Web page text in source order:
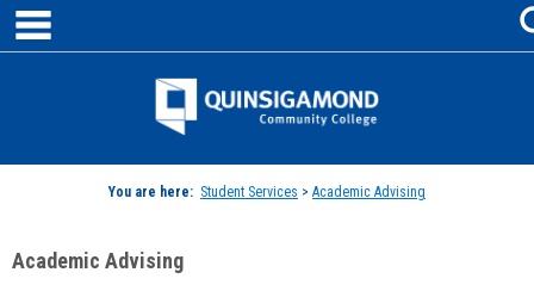
Skip
content
Jenzabar
You are here: Student Services > Academic Advising
Academic Advising